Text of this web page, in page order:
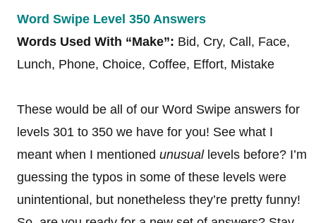
Word Swipe Level 350 Answers
Words Used With “Make”: Bid, Cry, Call, Face,
Lunch, Phone, Choice, Coffee, Effort, Mistake
These would be all of our Word Swipe answers for
levels 301 to 350 we have for you! See what I
meant when I mentioned unusuallevels before? I’m
guessing the typos in some of these levels were
unintentional, but nonetheless they’re pretty funny!